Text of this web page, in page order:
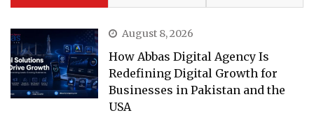
August 8, 2026
How Abbas Digital Agency Is
Redefining Digital Growth for
Businesses in Pakistan and the
USA